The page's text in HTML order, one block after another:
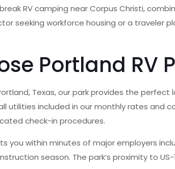
RV camping near Corpus Christi,
seeking workforce housing or a
Portland RV
Portland, Texas, our park provides the
utilities included in our monthly rates and
check-in procedures.
you within minutes of major employers
season. The park’s proximity to